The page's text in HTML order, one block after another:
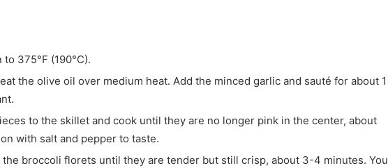
375°F (190°C).
the olive oil over medium heat. Add the minced garlic and sauté for about 1
to the skillet and cook until they are no longer pink in the center, about
with salt and pepper to taste.
the broccoli florets until they are tender but still crisp, about 3-4 minutes. You